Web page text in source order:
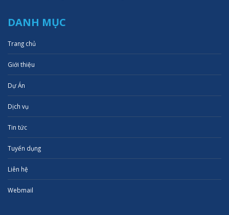
DANH MỤC
Trang chủ
Giới thiệu
Dự Án
Dịch vụ
Tin tức
Tuyển dụng
Liên hệ
Webmail